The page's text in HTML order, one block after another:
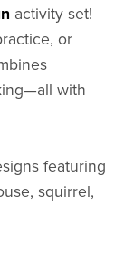
activity set!
or
with
featuring
squirrel,